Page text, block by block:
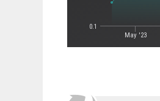
May '23
0.1